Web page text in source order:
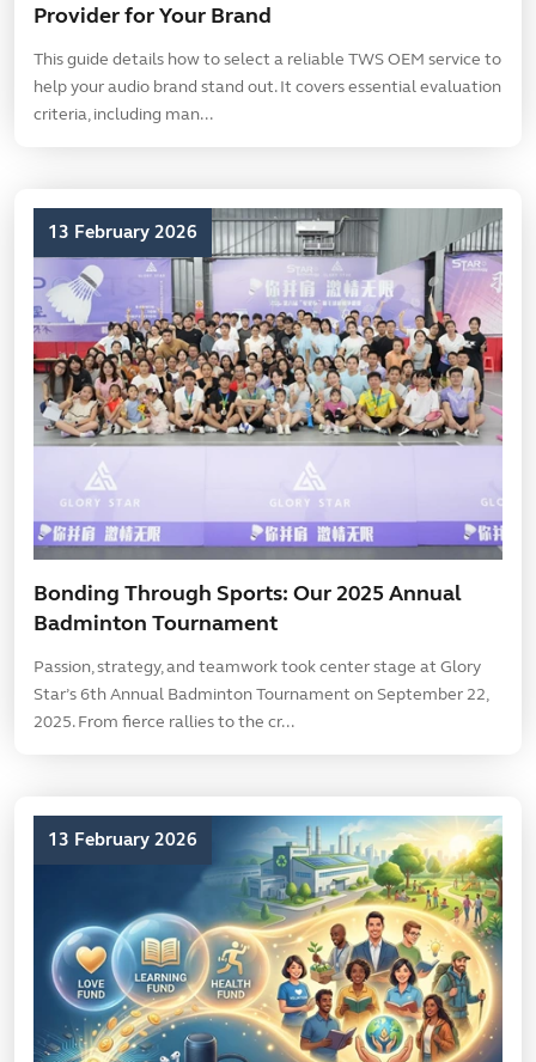
Provider for Your Brand
This guide details how to select a reliable TWS OEM service to
help your audio brand stand out. It covers essential evaluation
criteria, including man...
13 February 2026
Bonding Through Sports: Our 2025 Annual
Badminton Tournament
Passion, strategy, and teamwork took center stage at Glory
Star’s 6th Annual Badminton Tournament on September 22,
2025. From fierce rallies to the cr...
13 February 2026